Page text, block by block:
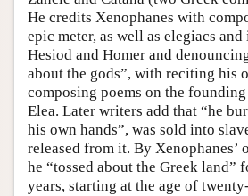
He credits Xenophanes with
epic meter, as well as elegiacs
Hesiod and Homer and
about the gods”, with reciting his
composing poems on the
Elea. Later writers add that “he
his own hands”, was sold into
released from it. By Xenophanes’
he “tossed about the Greek land”
years, starting at the age of